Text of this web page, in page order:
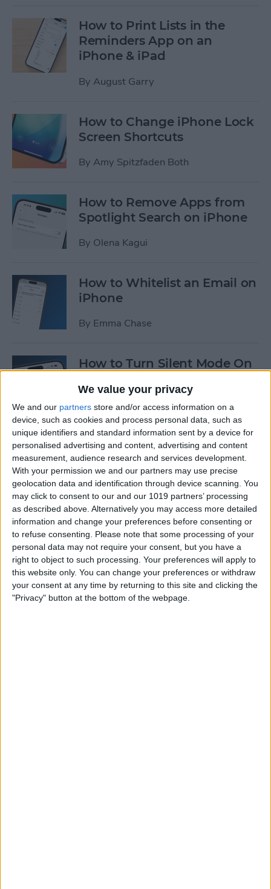
We value your privacy
We and our partners store and/or access information on a
device, such as cookies and process personal data, such as
unique identifiers and standard information sent by a device for
personalised advertising and content, advertising and content
measurement, audience research and services development.
With your permission we and our partners may use precise
geolocation data and identification through device scanning. You
may click to consent to our and our 1019 partners’ processing
as described above. Alternatively you may access more detailed
information and change your preferences before consenting or
to refuse consenting. Please note that some processing of your
personal data may not require your consent, but you have a
right to object to such processing. Your preferences will apply to
this website only. You can change your preferences or withdraw
your consent at any time by returning to this site and clicking the
"Privacy" button at the bottom of the webpage.
How to Print Lists in the
Reminders App on an
iPhone & iPad
By August Garry
How to Change iPhone Lock
Screen Shortcuts
By Amy Spitzfaden Both
How to Remove Apps from
Spotlight Search on iPhone
By Olena Kagui
How to Whitelist an Email on
iPhone
By Emma Chase
How to Turn Silent Mode On
ByHallei Halter
How Accurate Is Apple
Watch Calories Calculator?
By Erin MacPherson
Turn Off Location History in
Apple Maps
ByRhett Intriago
How to Use Both Front &